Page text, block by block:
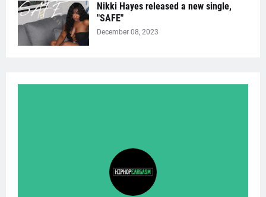
Nikki Hayes released a new single,
"SAFE"
December 08, 2023